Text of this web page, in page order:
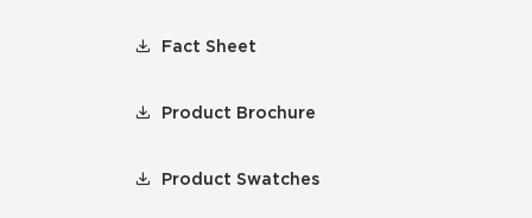
Fact Sheet
Product Brochure
Product Swatches